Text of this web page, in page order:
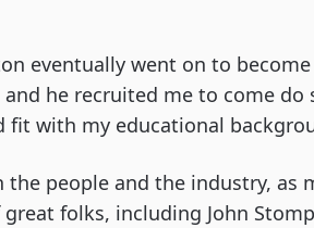
eventually went on to
and he recruited me to come do
fit with my educational
people and the industry, as
folks, including John